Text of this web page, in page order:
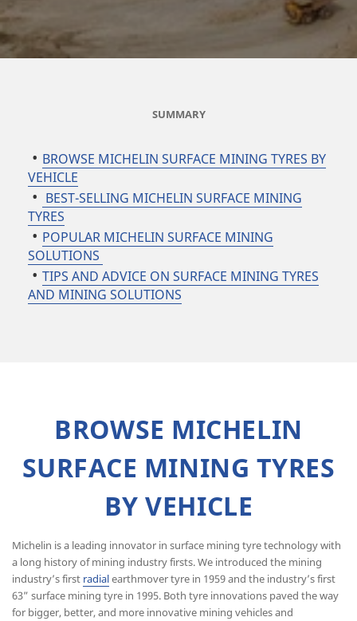
SUMMARY
BROWSE MICHELIN SURFACE MINING TYRES BY
VEHICLE
BEST-SELLING MICHELIN SURFACE MINING
TYRES
POPULAR MICHELIN SURFACE MINING
SOLUTIONS
TIPS AND ADVICE ON SURFACE MINING TYRES
AND MINING SOLUTIONS
BROWSE MICHELIN
SURFACE MINING TYRES
BY VEHICLE
Michelin is a leading innovator in surface mining tyre technology with
a long history of mining industry firsts. We introduced the mining
industry’s first radialearthmover tyre in 1959 and the industry’s first
63” surface mining tyre in 1995. Both tyre innovations paved the way
for bigger, better, and more innovative mining vehicles and